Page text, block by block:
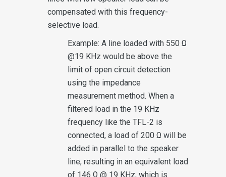
compensated with this frequency-
selective load.
Example: A line loaded with 550 Ω
@19 KHz would be above the
limit of open circuit detection
using the impedance
measurement method. When a
filtered load in the 19 KHz
frequency like the TFL-2 is
connected, a load of 200 Ω will be
added in parallel to the speaker
line, resulting in an equivalent load
of 146 Ω @ 19 KHz, which is